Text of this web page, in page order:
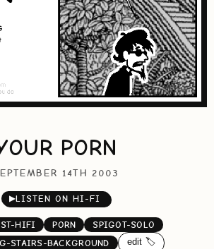
PORN
14TH 2003
▶LISTEN ON HI-FI
HIFI PORN
SPIGOT-SOLO
STAIRS-BACKGROUND
edit 🏷️